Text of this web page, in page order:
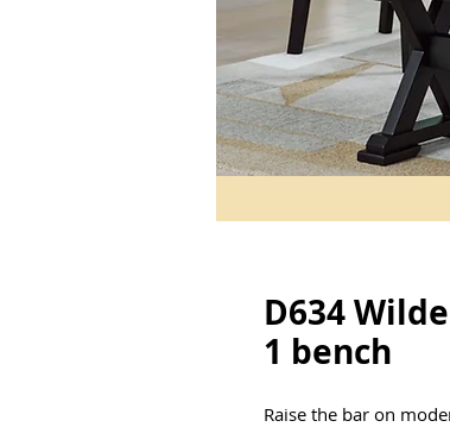
D634
1 bench
Raise the bar on